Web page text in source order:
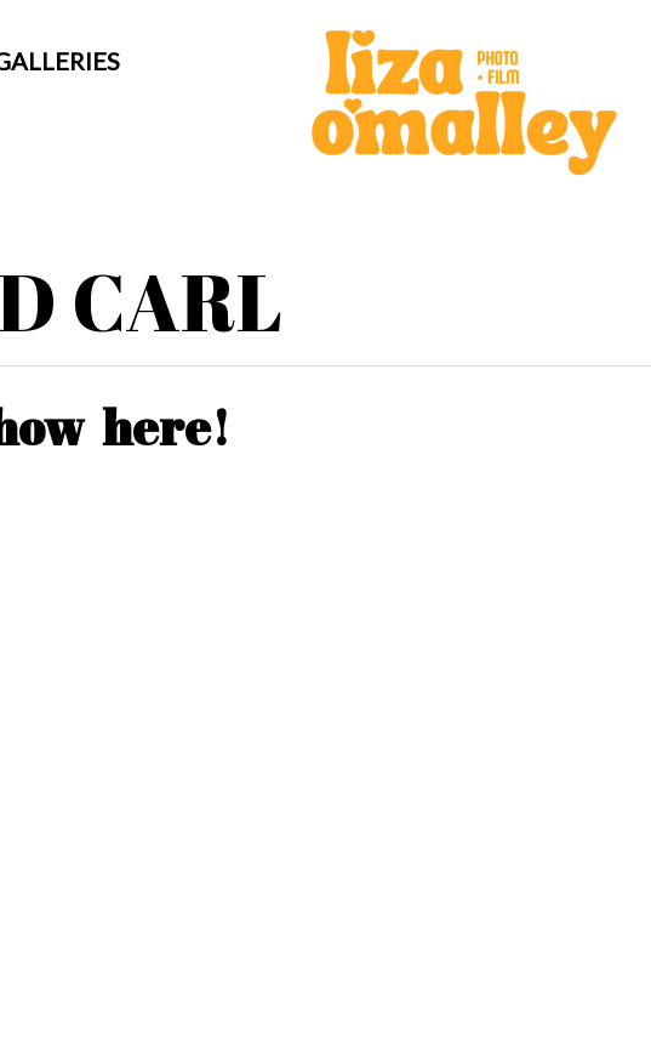
CARL
here!